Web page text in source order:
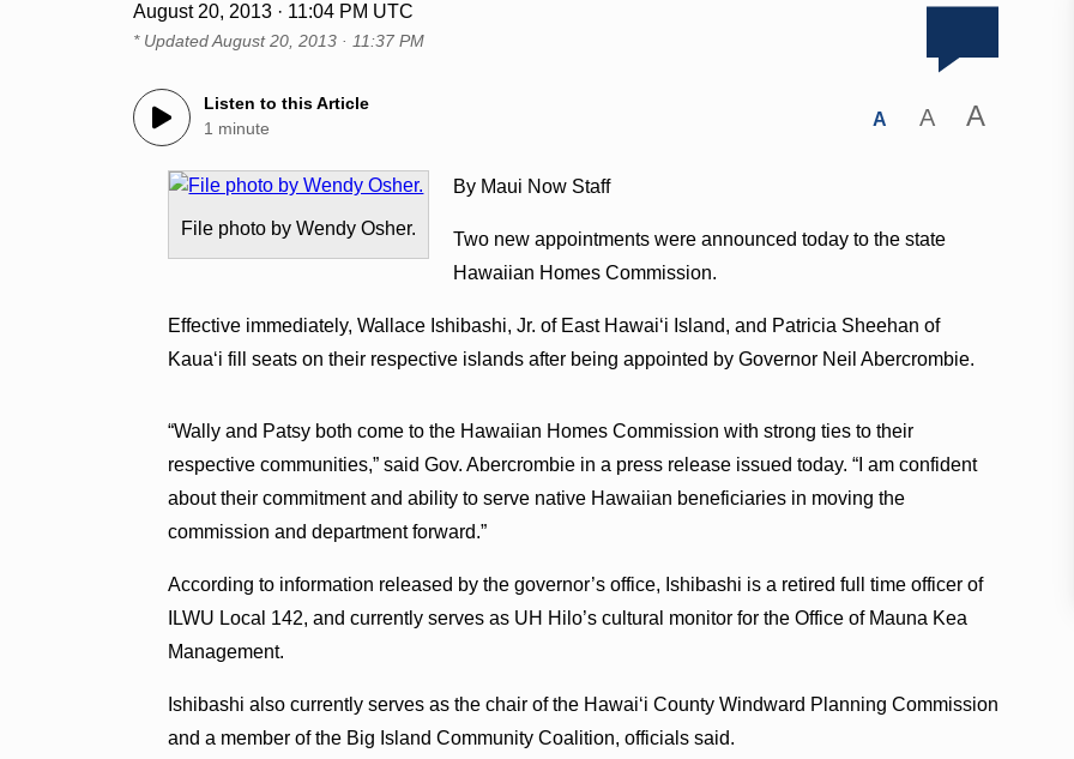
August 20, 2013 · 11:04 PM UTC
* UpdatedAugust 20, 2013 · 11:37 PM
Listen to this Article
1 minute
A A A
File photo by Wendy Osher.
By Maui Now Staff
Two new appointments were announced today to the state
Hawaiian Homes Commission.
Effective immediately, Wallace Ishibashi, Jr. of East Hawaiʻi Island, and Patricia Sheehan of
Kauaʻi fill seats on their respective islands after being appointed by Governor Neil Abercrombie.
“Wally and Patsy both come to the Hawaiian Homes Commission with strong ties to their
respective communities,” said Gov. Abercrombie in a press release issued today. “I am confident
about their commitment and ability to serve native Hawaiian beneficiaries in moving the
commission and department forward.”
According to information released by the governor’s office, Ishibashi is a retired full time officer of
ILWU Local 142, and currently serves as UH Hilo’s cultural monitor for the Office of Mauna Kea
Management.
Ishibashi also currently serves as the chair of the Hawaiʻi County Windward Planning Commission
and a member of the Big Island Community Coalition, officials said.